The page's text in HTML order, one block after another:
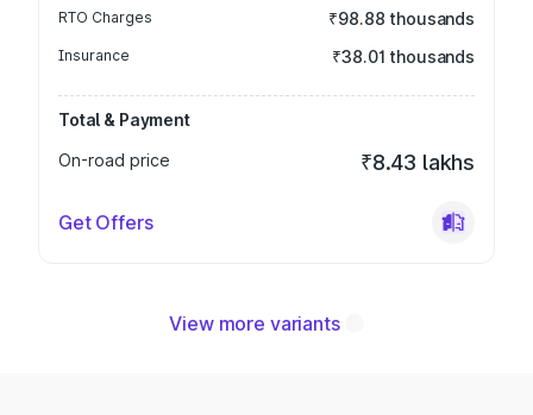
RTO Charges ₹98.88 thousands
Insurance ₹38.01 thousands
Total & Payment
On-road price
₹8.43 lakhs
Get Offers
View more variants